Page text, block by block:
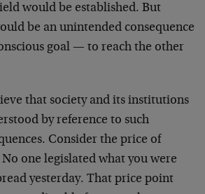
would be established. But
be an unintended consequence
goal — to reach the other
that society and its institutions
by reference to such
Consider the price of
No one legislated what you were
yesterday. That price point